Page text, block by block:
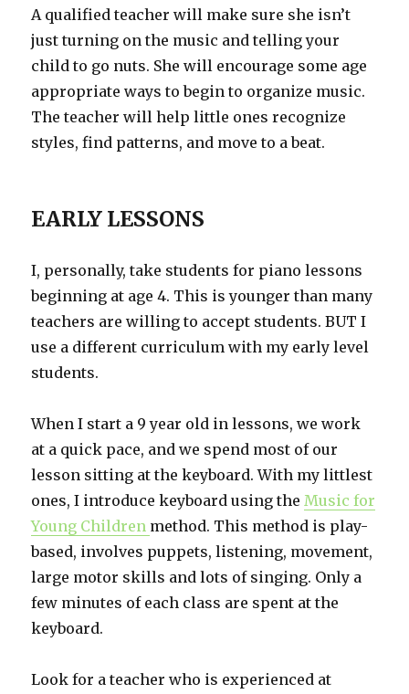
A qualified teacher will make sure she isn’t
just turning on the music and telling your
child to go nuts. She will encourage some age
appropriate ways to begin to organize music.
The teacher will help little ones recognize
styles, find patterns, and move to a beat.
EARLY LESSONS
I, personally, take students for piano lessons
beginning at age 4. This is younger than many
teachers are willing to accept students. BUT I
use a different curriculum with my early level
students.
When I start a 9 year old in lessons, we work
at a quick pace, and we spend most of our
lesson sitting at the keyboard. With my littlest
ones, I introduce keyboard using the Music for
Young Children method. This method is play-
based, involves puppets, listening, movement,
large motor skills and lots of singing. Only a
few minutes of each class are spent at the
keyboard.
Look for a teacher who is experienced at